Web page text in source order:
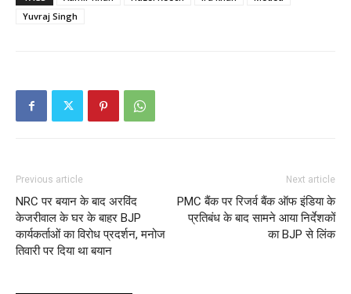
Yuvraj Singh
Previous article
NRC पर बयान के बाद अरविंद
केजरीवाल के घर के बाहर BJP
कार्यकर्ताओं का विरोध प्रदर्शन, मनोज
तिवारी पर दिया था बयान
Next article
PMC बैंक पर रिजर्व बैंक ऑफ इंडिया के
प्रतिबंध के बाद सामने आया निर्देशकों
का BJP से लिंक